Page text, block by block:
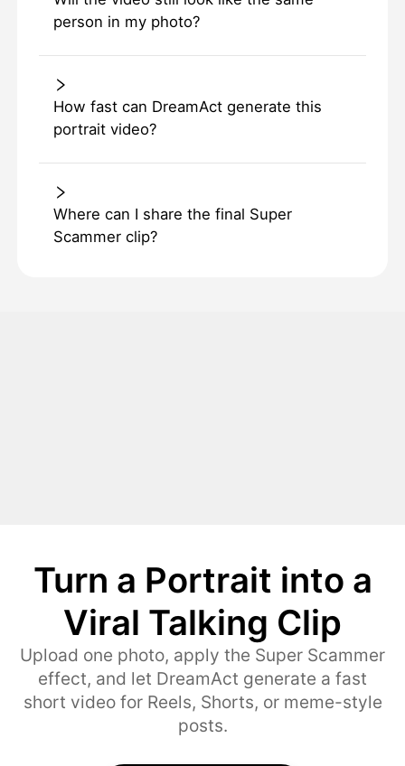
person in my photo?
How fast can DreamAct generate this
portrait video?
Where can I share the final Super
Scammer clip?
Turn a Portrait into a
Viral Talking Clip
Upload one photo, apply the Super Scammer
effect, and let DreamAct generate a fast
short video for Reels, Shorts, or meme-style
posts.